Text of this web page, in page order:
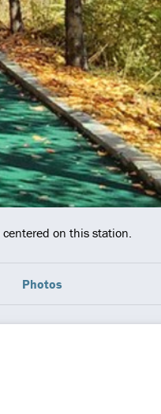
centered on this station.
Photos